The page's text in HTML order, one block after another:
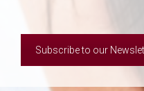
Subscribe to our